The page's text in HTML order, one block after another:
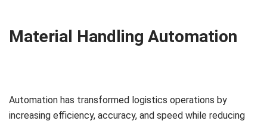
Material Handling Automation
Automation has transformed logistics operations by
increasing efficiency, accuracy, and speed while reducing